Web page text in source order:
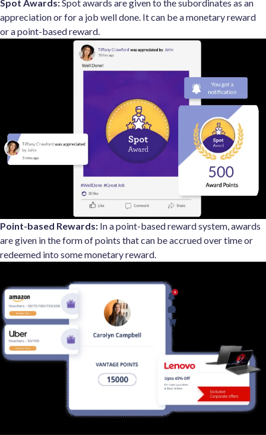
Spot Awards:Spot awards are given to the subordinates as an
appreciation or for a job well done. It can be a monetary reward
or a point-based reward.
Point-based Rewards: In a point-based reward system, awards
are given in the form of points that can be accrued over time or
redeemed into some monetary reward.